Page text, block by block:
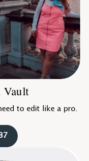
Vault
to edit like a pro.